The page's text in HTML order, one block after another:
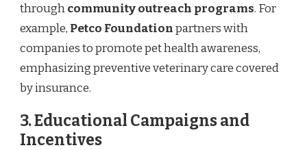
throughcommunity outreach programs. For
example, Petco Foundationpartners with
companies to promote pet health awareness,
emphasizing preventive veterinary care covered
by insurance.
3. Educational Campaigns and
Incentives